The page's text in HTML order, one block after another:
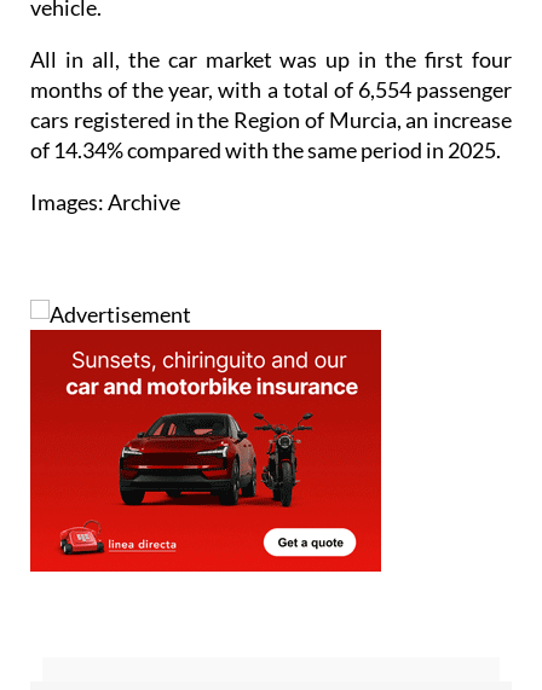
All in all, the car market was up in the first four
cars registered in the Region of Murcia, an increase
of 14.34% compared with the same period in 2025.
Images: Archive